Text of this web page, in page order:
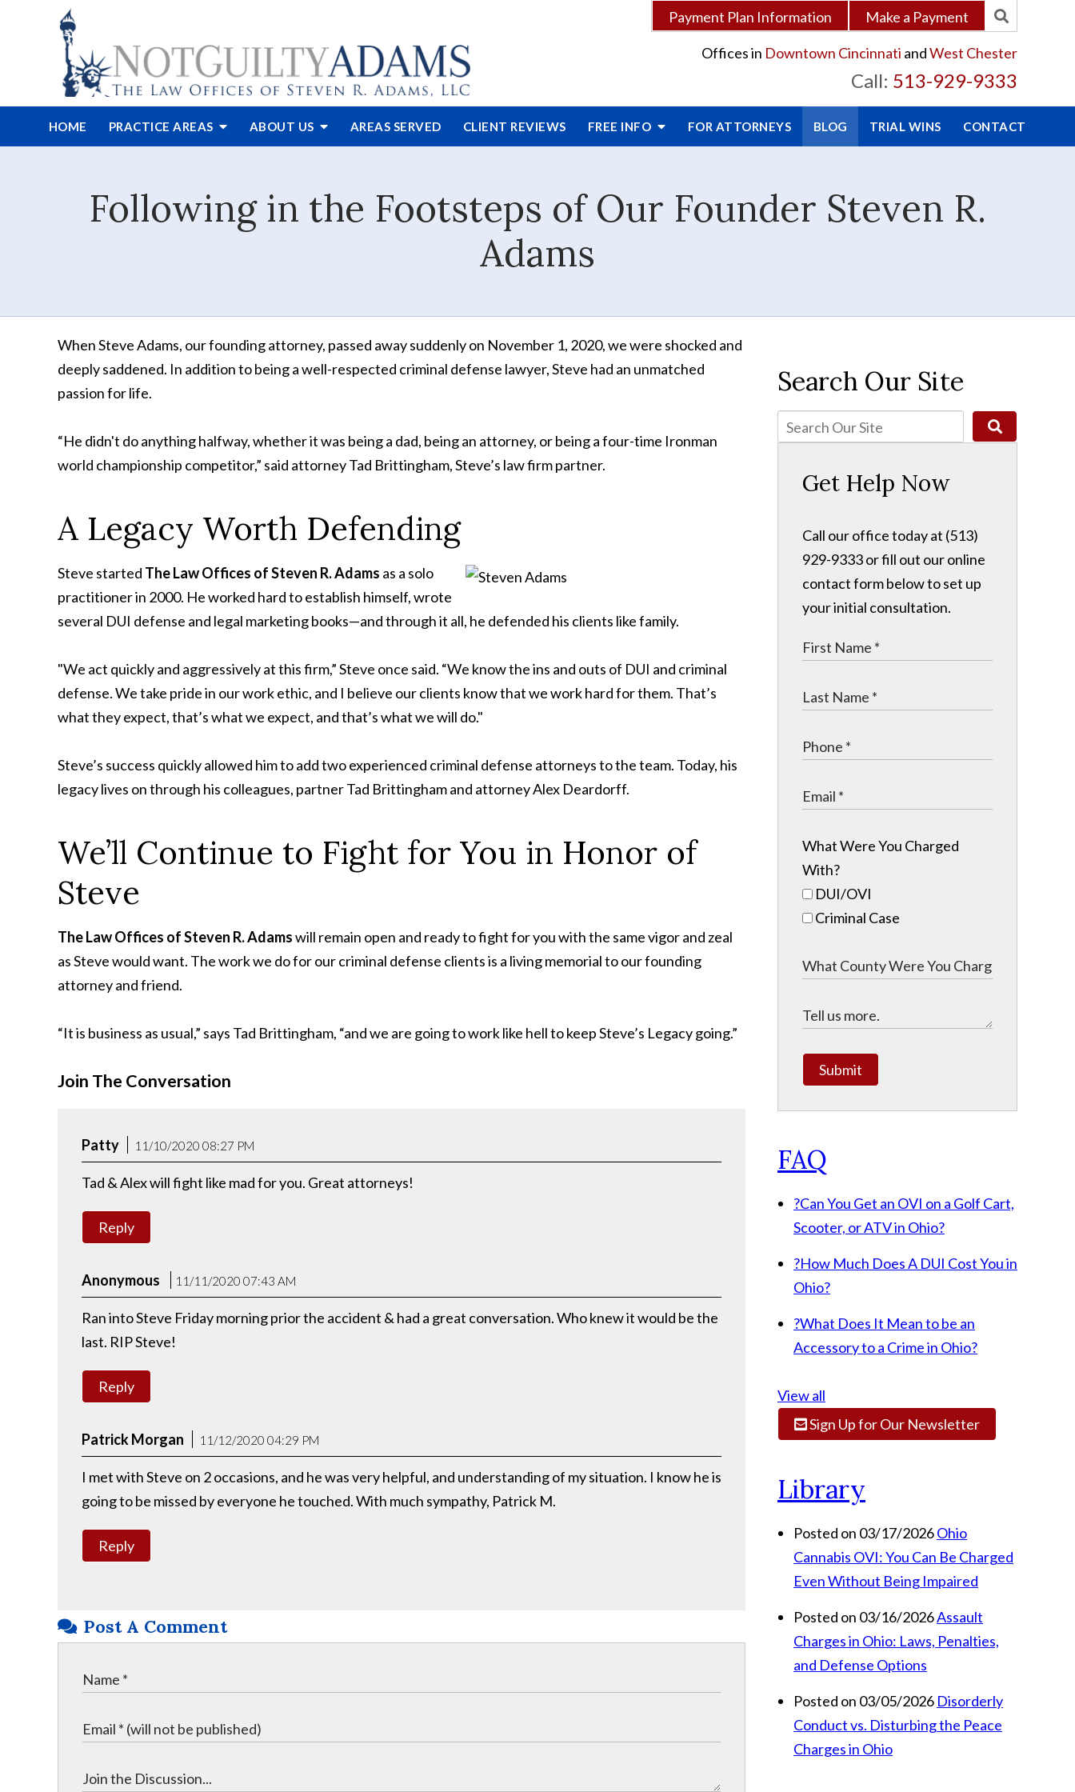
Payment Plan Information Make a Payment
Offices in Downtown Cincinnati andWest Chester
Call: 513-929-9333
HOME PRACTICE AREAS ABOUT US AREAS SERVED CLIENT REVIEWS FREE INFO FOR ATTORNEYS BLOG TRIAL WINS CONTACT
Following in the Footsteps of Our Founder Steven R.
Adams
When Steve Adams, our founding attorney, passed away suddenly on November 1, 2020, we were shocked and
deeply saddened. In addition to being a well-respected criminal defense lawyer, Steve had an unmatched
passion for life.
“He didn't do anything halfway, whether it was being a dad, being an attorney, or being a four-time Ironman
world championship competitor,” said attorney Tad Brittingham, Steve’s law firm partner.
A Legacy Worth Defending
Steve started The Law Offices of Steven R. Adams as a solo
practitioner in 2000. He worked hard to establish himself, wrote
several DUI defense and legal marketing books—and through it all, he defended his clients like family.
"We act quickly and aggressively at this firm,” Steve once said. “We know the ins and outs of DUI and criminal
defense. We take pride in our work ethic, and I believe our clients know that we work hard for them. That’s
what they expect, that’s what we expect, and that’s what we will do."
Steve’s success quickly allowed him to add two experienced criminal defense attorneys to the team. Today, his
legacy lives on through his colleagues, partner Tad Brittingham and attorney Alex Deardorff.
We’ll Continue to Fight for You in Honor of
Steve
The Law Offices of Steven R. Adamswill remain open and ready to fight for you with the same vigor and zeal
as Steve would want. The work we do for our criminal defense clients is a living memorial to our founding
attorney and friend.
“It is business as usual,” says Tad Brittingham, “and we are going to work like hell to keep Steve’s Legacy going.”
Join The Conversation
Patty 11/10/2020 08:27 PM
Tad & Alex will fight like mad for you. Great attorneys!
Reply
Anonymous 11/11/2020 07:43 AM
Ran into Steve Friday morning prior the accident & had a great conversation. Who knew it would be the
last. RIP Steve!
Reply
Patrick Morgan 11/12/2020 04:29 PM
I met with Steve on 2 occasions, and he was very helpful, and understanding of my situation. I know he is
going to be missed by everyone he touched. With much sympathy, Patrick M.
Reply
Post A Comment
Search Our Site
Get Help Now
Call our office today at (513)
929-9333 or fill out our online
contact form below to set up
your initial consultation.
What Were You Charged
With?
DUI/OVI
Criminal Case
Submit
FAQ
?Can You Get an OVI on a Golf Cart,
Scooter, or ATV in Ohio?
?How Much Does A DUI Cost You in
Ohio?
?What Does It Mean to be an
Accessory to a Crime in Ohio?
View all
Sign Up for Our Newsletter
Library
Posted on 03/17/2026Ohio
Cannabis OVI: You Can Be Charged
Even Without Being Impaired
Posted on 03/16/2026Assault
Charges in Ohio: Laws, Penalties,
and Defense Options
Posted on 03/05/2026 Disorderly
Conduct vs. Disturbing the Peace
Charges in Ohio